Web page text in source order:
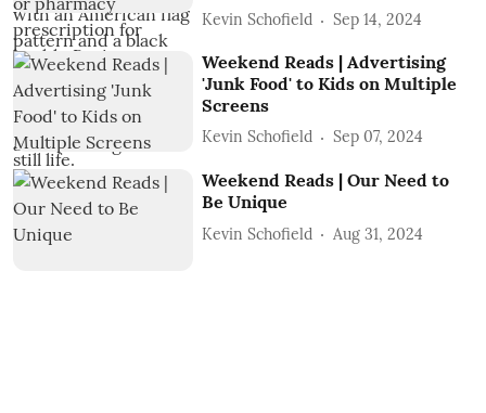
Kevin Schofield Sep 14, 2024
Weekend Reads | Advertising
'Junk Food' to Kids on Multiple
Screens
Kevin Schofield Sep 07, 2024
Weekend Reads | Our Need to
Be Unique
Kevin Schofield Aug 31, 2024